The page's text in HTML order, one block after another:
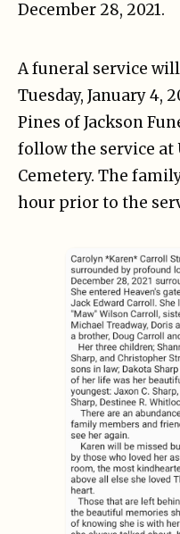
December 28, 2021.
A funeral service
Tuesday, January 4,
Pines of Jackson
follow the service
Cemetery. The
hour prior to the